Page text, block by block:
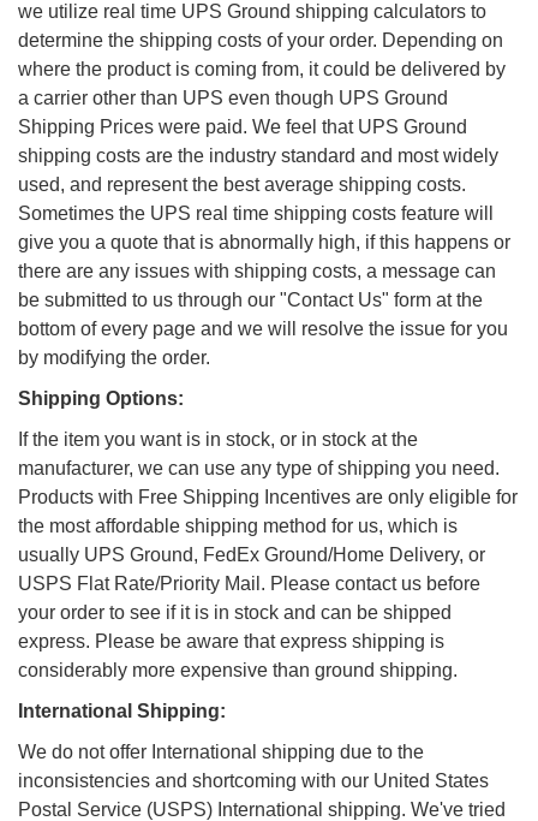
we utilize real time UPS Ground shipping calculators to
determine the shipping costs of your order. Depending on
where the product is coming from, it could be delivered by
a carrier other than UPS even though UPS Ground
Shipping Prices were paid. We feel that UPS Ground
shipping costs are the industry standard and most widely
used, and represent the best average shipping costs.
Sometimes the UPS real time shipping costs feature will
give you a quote that is abnormally high, if this happens or
there are any issues with shipping costs, a message can
be submitted to us through our "Contact Us" form at the
bottom of every page and we will resolve the issue for you
by modifying the order.
Shipping Options:
If the item you want is in stock, or in stock at the
manufacturer, we can use any type of shipping you need.
Products with Free Shipping Incentives are only eligible for
the most affordable shipping method for us, which is
usually UPS Ground, FedEx Ground/Home Delivery, or
USPS Flat Rate/Priority Mail. Please contact us before
your order to see if it is in stock and can be shipped
express. Please be aware that express shipping is
considerably more expensive than ground shipping.
International Shipping:
We do not offer International shipping due to the
inconsistencies and shortcoming with our United States
Postal Service (USPS) International shipping. We've tried